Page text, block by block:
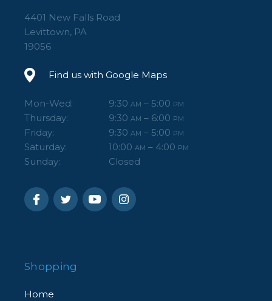
4401 New Falls Road
Levittown, PA
19056
Find us with Google Maps
Mon-Wed: 9:30 AM – 5:00 PM
Thursday: 9:30 AM – 6:00 PM
Friday: 9:30 AM – 5:00 PM
Saturday: 10:00 AM – 4:00 PM
Sunday: Closed
Shopping
Home